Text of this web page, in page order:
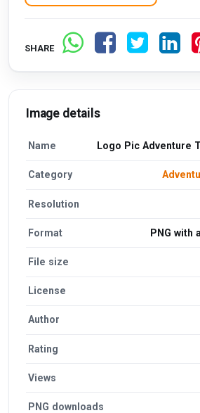
SHARE
Image details
Name Logo Pic Adventure
Category
Resolution
Format PNG with
File size
License
Author
Rating
Views
PNG downloads